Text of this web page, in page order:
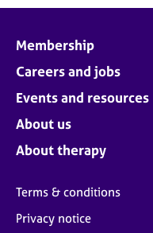
Membership
Careers and jobs
Events and resources
About us
About therapy
Terms & conditions
Privacy notice